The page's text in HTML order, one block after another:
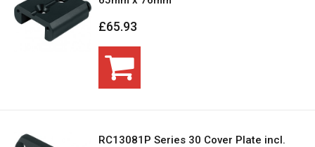
£65.93
RC13081P Series 30 Cover Plate incl.